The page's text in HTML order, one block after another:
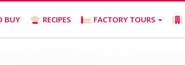
BUY RECIPES FACTORY TOURS